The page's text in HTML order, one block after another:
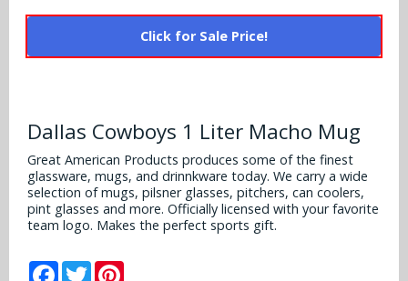
Chicago Bears
Dallas Cowboys
Denver Broncos
Arizona State Sun Devils
Arizona Wildcats
Arkansas Razorbacks
Auburn Tigers
Baylor Bears
MLB Multi-Sport Helmets
College Hard Hats
NCAA Fire Pits
Policies
Click for Sale Price!
Dallas Cowboys 1 Liter Macho Mug
Great American Products produces some of the finest
glassware, mugs, and drinnkware today. We carry a wide
selection of mugs, pilsner glasses, pitchers, can coolers,
pint glasses and more. Officially licensed with your favorite
team logo. Makes the perfect sports gift.
Facebook
Twitter